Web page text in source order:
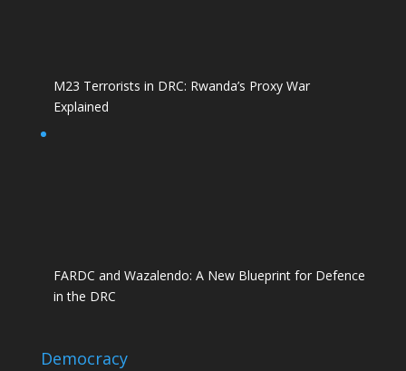
M23 Terrorists in DRC: Rwanda’s Proxy War
Explained
FARDC and Wazalendo: A New Blueprint for Defence
in the DRC
Democracy